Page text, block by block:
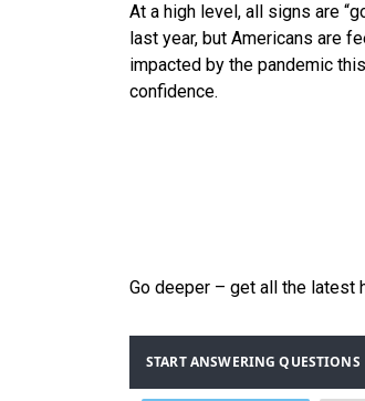
At a high level, all signs are
last year, but Americans are
impacted by the pandemic
confidence.
Go deeper – get all the latest